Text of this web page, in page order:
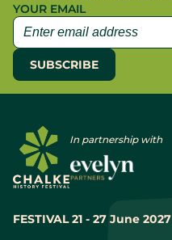
YOUR EMAIL
FESTIVAL 21 - 27 June 2027
In partnership with